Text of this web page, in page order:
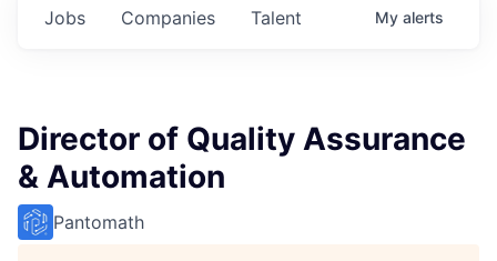
Jobs Companies Talent My alerts
Director of Quality Assurance
& Automation
Pantomath